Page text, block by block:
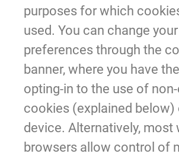
purposes for which
used. You can change
preferences through the
banner, where you have
opting-in to the use of
cookies (explained below)
device. Alternatively, most
browsers allow control of